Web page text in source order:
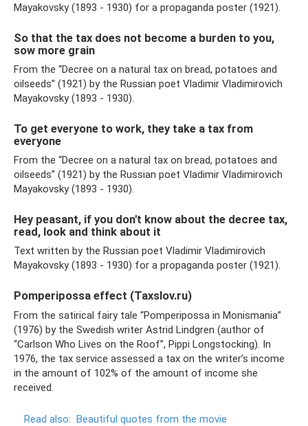
Mayakovsky (1893 - 1930) for a propaganda poster (1921).
So that the tax does not become a burden to you,
sow more grain
From the “Decree on a natural tax on bread, potatoes and
oilseeds” (1921) by the Russian poet Vladimir Vladimirovich
Mayakovsky (1893 - 1930).
To get everyone to work, they take a tax from
everyone
From the “Decree on a natural tax on bread, potatoes and
oilseeds” (1921) by the Russian poet Vladimir Vladimirovich
Mayakovsky (1893 - 1930).
Hey peasant, if you don't know about the decree tax,
read, look and think about it
Text written by the Russian poet Vladimir Vladimirovich
Mayakovsky (1893 - 1930) for a propaganda poster (1921).
Pomperipossa effect (Taxslov.ru)
From the satirical fairy tale “Pomperipossa in Monismania”
(1976) by the Swedish writer Astrid Lindgren (author of
“Carlson Who Lives on the Roof”, Pippi Longstocking). In
1976, the tax service assessed a tax on the writer’s income
in the amount of 102% of the amount of income she
received.
Read also: Beautiful quotes from the movie